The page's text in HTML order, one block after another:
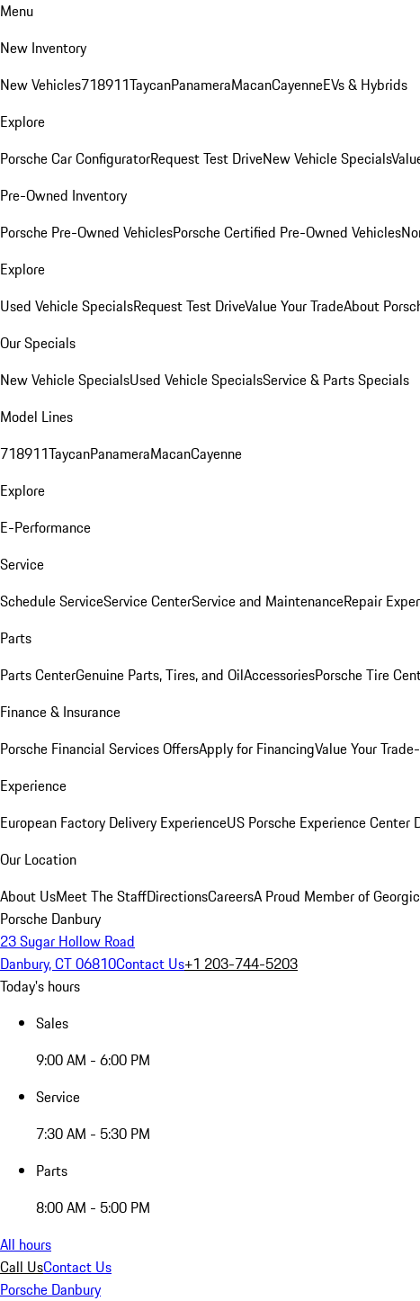
Menu
New Inventory
New Vehicles718911TaycanPanameraMacanCayenneEVs & Hybrids
Explore
Porsche Car ConfiguratorRequest Test DriveNew Vehicle Specials
Pre-Owned Inventory
Porsche Pre-Owned VehiclesPorsche Certified Pre-Owned Vehicles
Explore
Used Vehicle SpecialsRequest Test DriveValue Your TradeAbout
Our Specials
New Vehicle SpecialsUsed Vehicle SpecialsService & Parts Specials
Model Lines
718911TaycanPanameraMacanCayenne
Explore
E-Performance
Service
Schedule ServiceService CenterService and MaintenanceRepair
Parts
Parts CenterGenuine Parts, Tires, and OilAccessoriesPorsche Tire
Finance & Insurance
Porsche Financial Services OffersApply for FinancingValue Your
Experience
European Factory Delivery ExperienceUS Porsche Experience Center
Our Location
About UsMeet The StaffDirectionsCareersA Proud Member of
Porsche Danbury
23 Sugar Hollow Road
Danbury, CT 06810Contact Us+1 203-744-5203
Today's hours
Sales
9:00 AM - 6:00 PM
Service
7:30 AM - 5:30 PM
Parts
8:00 AM - 5:00 PM
All hours
Call UsContact Us
Porsche Danbury